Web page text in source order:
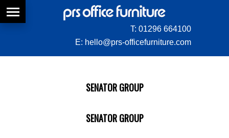
T: 01296 664100
E: hello@prs-officefurniture.com
SENATOR GROUP
SENATOR GROUP